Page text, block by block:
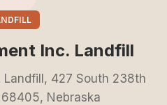
Inc. Landfill
Landfill, 427 South 238th
Nebraska